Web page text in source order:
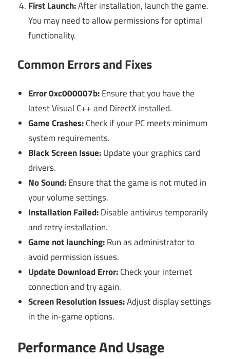
First Launch:After installation, launch the game.
You may need to allow permissions for optimal
functionality.
Common Errors and Fixes
Error 0xc000007b:Ensure that you have the
latest Visual C++ and DirectX installed.
Game Crashes:Check if your PC meets minimum
system requirements.
Black Screen Issue:Update your graphics card
drivers.
No Sound:Ensure that the game is not muted in
your volume settings.
Installation Failed:Disable antivirus temporarily
and retry installation.
Game not launching:Run as administrator to
avoid permission issues.
Update Download Error:Check your internet
connection and try again.
Screen Resolution Issues:Adjust display settings
in the in-game options.
Performance And Usage